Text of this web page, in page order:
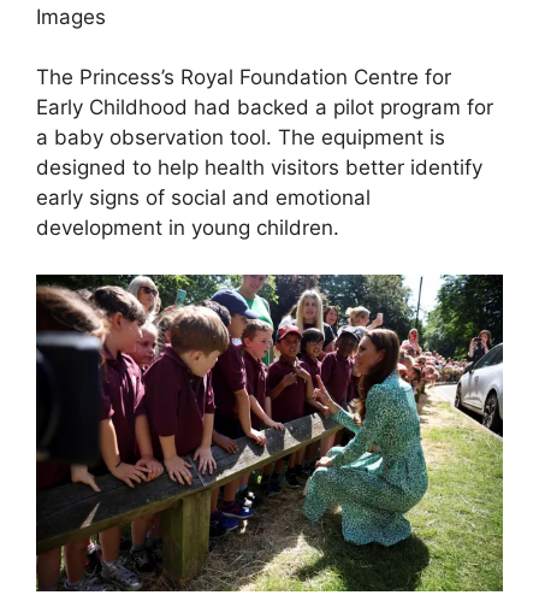
Images
The Princess’s Royal Foundation Centre for
Early Childhood had backed a pilot program for
a baby observation tool. The equipment is
designed to help health visitors better identify
early signs of social and emotional
development in young children.